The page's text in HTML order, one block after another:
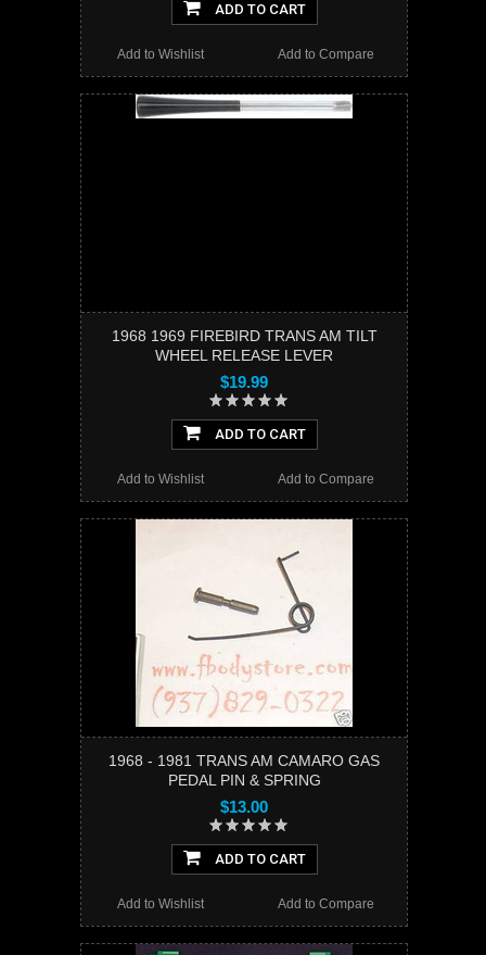
ADD TO CART
Add to Compare
Add to Wishlist
1968 1969 FIREBIRD TRANS AM TILT
WHEEL RELEASE LEVER
$19.99
ADD TO CART
Add to Compare
Add to Wishlist
1968 - 1981 TRANS AM CAMARO GAS
PEDAL PIN & SPRING
$13.00
ADD TO CART
Add to Compare
Add to Wishlist